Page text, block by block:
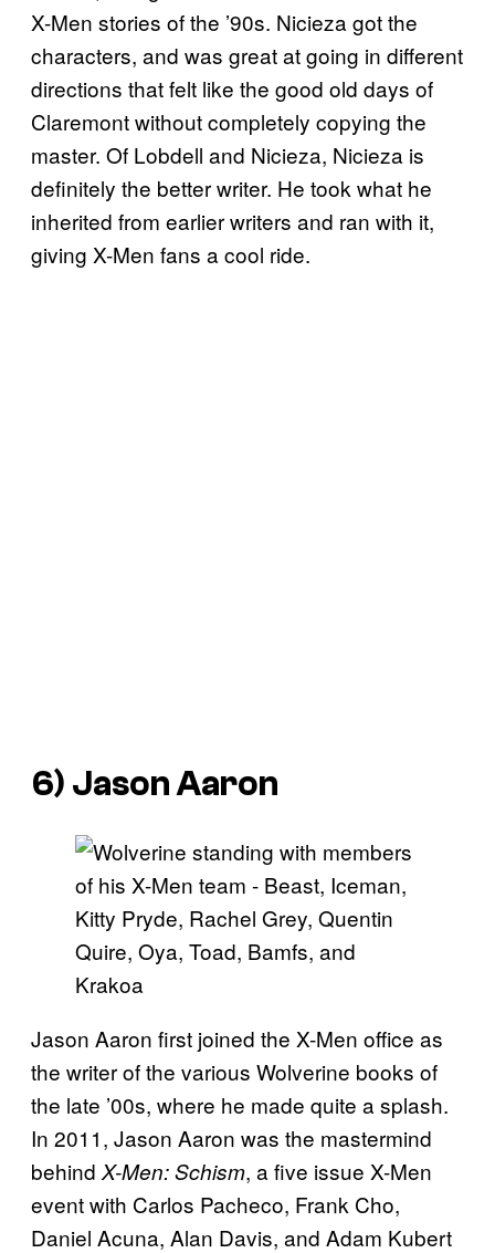
X-Men stories of the ’90s. Nicieza got the
characters, and was great at going in different
directions that felt like the good old days of
Claremont without completely copying the
master. Of Lobdell and Nicieza, Nicieza is
definitely the better writer. He took what he
inherited from earlier writers and ran with it,
giving X-Men fans a cool ride.
6) Jason Aaron
Jason Aaron first joined the X-Men office as
the writer of the various Wolverine books of
the late ’00s, where he made quite a splash.
In 2011, Jason Aaron was the mastermind
behind X-Men: Schism, a five issue X-Men
event with Carlos Pacheco, Frank Cho,
Daniel Acuna, Alan Davis, and Adam Kubert